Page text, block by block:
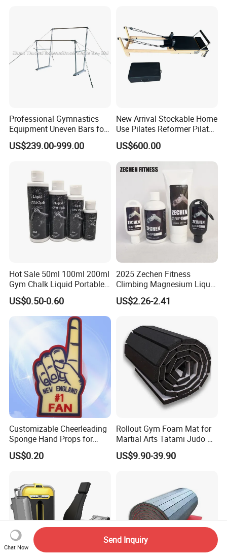
Professional Gymnastics
Equipment Uneven Bars for
Training
US$239.00-999.00
New Arrival Stockable Home
Use Pilates Reformer Pilates
Machines
US$600.00
Hot Sale 50ml 100ml 200ml
Gym Chalk Liquid Portable
Gymnastics Liquid Chalk
US$0.50-0.60
2025 Zechen Fitness
Climbing Magnesium Liquid
Chalk for Pole Dancers Gym
Dry Hands Liquid Chalk
US$2.26-2.41
Customizable Cheerleading
Sponge Hand Props for
Sports Fans Quick Dry
Towels
US$0.20
Rollout Gym Foam Mat for
Martial Arts Tatami Judo Bjj
Jiu Jitsu Wrestling Karate
US$9.90-39.90
Chat Now
Send Inquiry